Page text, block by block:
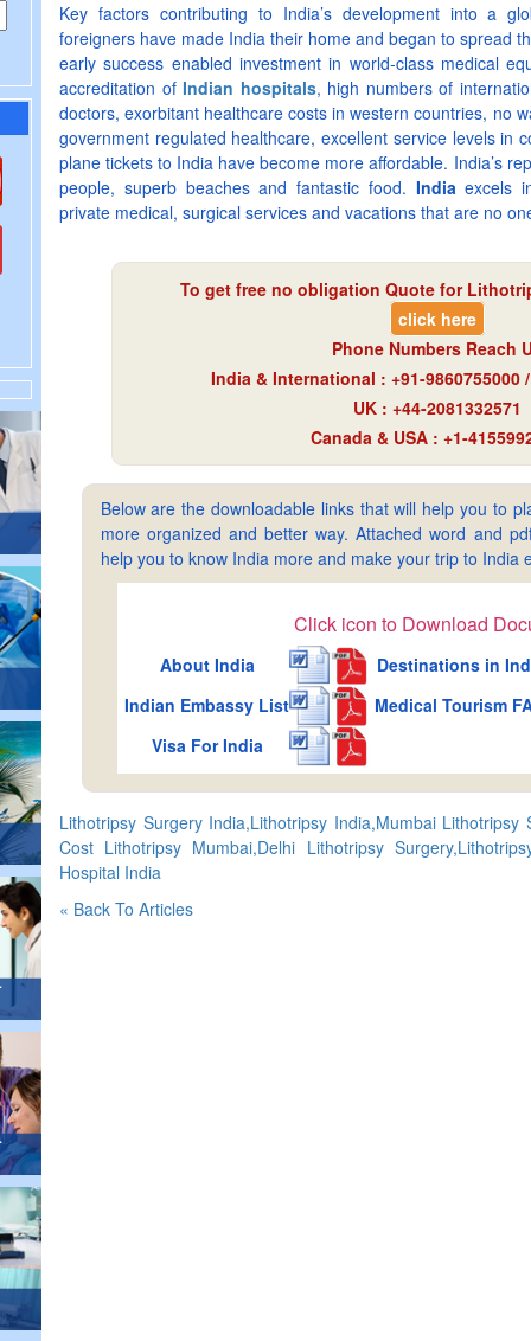
Key factors contributing to India’s development into a
foreigners have made India their home and began to spread
early success enabled investment in world-class medical
accreditation of Indian hospitals, high numbers of
doctors, exorbitant healthcare costs in western countries, no
government regulated healthcare, excellent service levels in
plane tickets to India have become more affordable. India’s
people, superb beaches and fantastic food. Indiaexcels
private medical, surgical services and vacations that are no
To get free no obligation Quote for
click here
Phone Numbers Reach
India & International : +91-9860755000
UK : +44-2081332571
Canada & USA : +1-
Below are the downloadable links that will help you to
more organized and better way. Attached word and
help you to know India more and make your trip to India
Click icon to Download
About India
Destinations in
Indian Embassy List
Medical Tourism
Visa For India
Lithotripsy Surgery India,Lithotripsy India,Mumbai Lithotripsy
Cost Lithotripsy Mumbai,Delhi Lithotripsy
Hospital India
« Back To Articles